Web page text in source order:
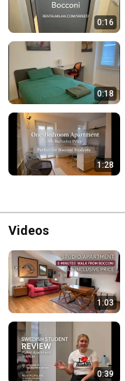
0:16
0:18
1:28
Videos
1:03
0:39